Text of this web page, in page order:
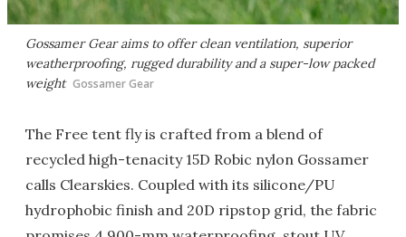
Gossamer Gear aims to offer clean ventilation, superior
weatherproofing, rugged durability and a super-low packed
weight Gossamer Gear
The Free tent fly is crafted from a blend of
recycled high-tenacity 15D Robic nylon Gossamer
calls Clearskies. Coupled with its silicone/PU
hydrophobic finish and 20D ripstop grid, the fabric